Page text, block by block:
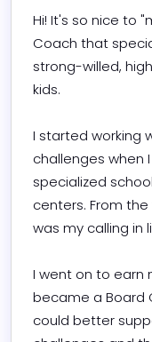
Hi! It's so nice to
Coach that
strong-willed,
kids.
I started working
challenges when
specialized
centers. From
was my calling in
I went on to earn
became a Board
could better